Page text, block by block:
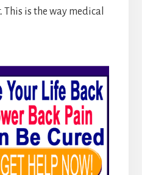
is the way medical